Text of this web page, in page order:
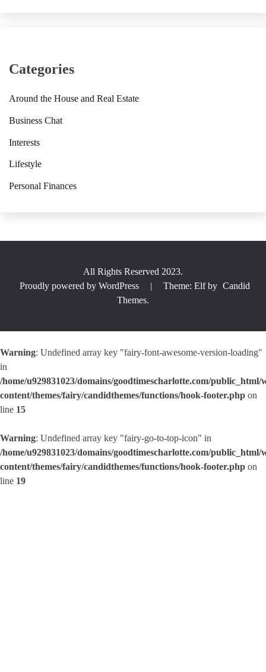
Categories
Around the House and Real Estate
Business Chat
Interests
Lifestyle
Personal Finances
All Rights Reserved 2023.
Proudly powered by WordPress
| Theme: Elf by Candid
Themes.
Warning: Undefined array key "fairy-font-awesome-version-loading"
in
/home/u929831023/domains/goodtimescharlotte.com/public_html/
content/themes/fairy/candidthemes/functions/hook-footer.php on
line 15
Warning: Undefined array key "fairy-go-to-top-icon" in
/home/u929831023/domains/goodtimescharlotte.com/public_html/
content/themes/fairy/candidthemes/functions/hook-footer.php on
line 19